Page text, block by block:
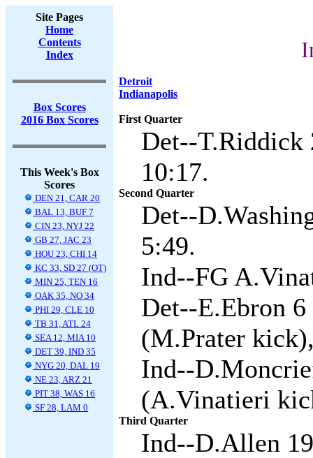
Site Pages
Home
Contents
Index
Box Scores
2016 Box Scores
This Week's Box
Scores
DEN 21, CAR 20
BAL 13, BUF 7
CIN 23, NYJ 22
GB 27, JAC 23
HOU 23, CHI 14
KC 33, SD 27 (OT)
MIN 25, TEN 16
OAK 35, NO 34
PHI 29, CLE 10
TB 31, ATL 24
SEA 12, MIA 10
DET 39, IND 35
NYG 20, DAL 19
NE 23, ARZ 21
PIT 38, WAS 16
SF 28, LAM 0
Detroit
Indianapolis
First Quarter
Det--T.Riddick
10:17.
Second Quarter
Det--
5:49.
Ind--FG
Det--E.Ebron
(M.Prater
Ind--
(A.Vinatieri
Third Quarter
Ind--D.Allen